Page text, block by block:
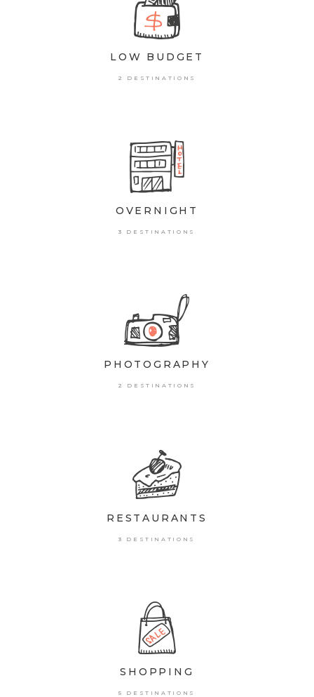
LOW BUDGET
2 DESTINATIONS
OVERNIGHT
3 DESTINATIONS
PHOTOGRAPHY
2 DESTINATIONS
RESTAURANTS
3 DESTINATIONS
SHOPPING
5 DESTINATIONS